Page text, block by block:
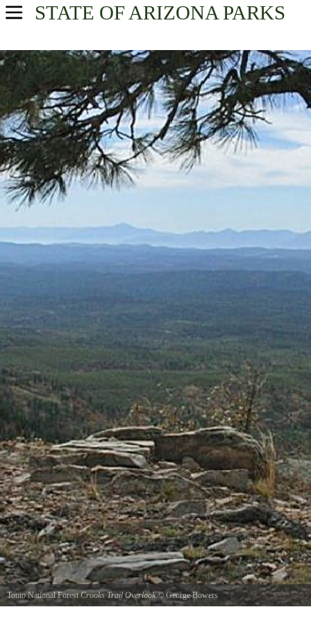
STATE OF ARIZONA PARKS
USA Parks
Arizona
North Central Region
Find A Park
Tonto National ForestCrooks Trail Overlook© George Bowers